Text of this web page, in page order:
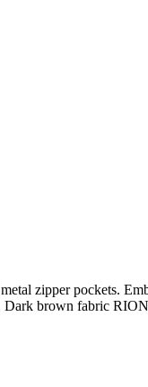
zipper pockets.
Dark brown fabric